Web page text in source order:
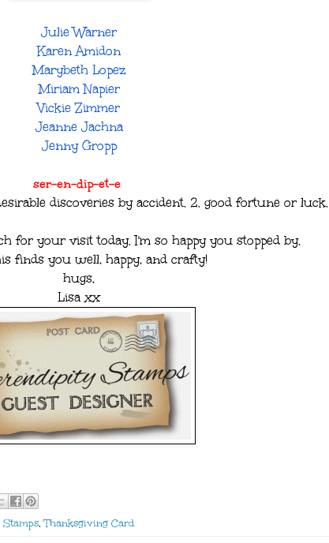
Julie Warner
Karen Amidon
Marybeth Lopez
Miriam Napier
Vickie Zimmer
Jeanne Jachna
Jenny Gropp
ser-en-dip-et-e
discoveries by accident. 2. good fortune or luck.
for your visit today. I'm so happy you stopped by.
finds you well, happy, and crafty!
hugs,
Lisa xx
,Thanksgiving Card